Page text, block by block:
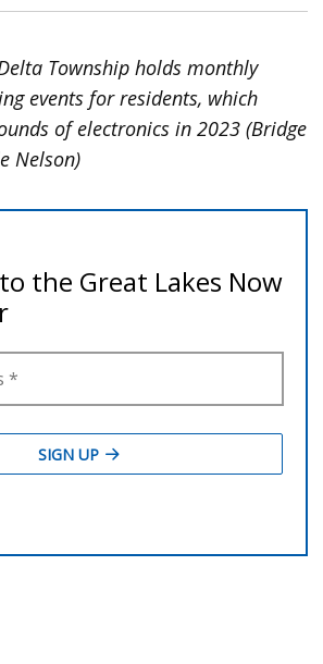
Township holds monthly
events for residents, which
of electronics in 2023 (Bridge
Nelson)